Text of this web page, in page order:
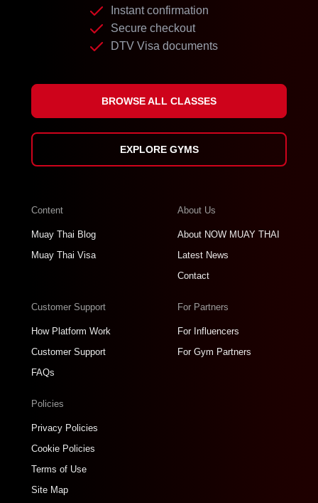
Instant confirmation
Secure checkout
DTV Visa documents
BROWSE ALL CLASSES
EXPLORE GYMS
Content
Muay Thai Blog
Muay Thai Visa
About Us
About NOW MUAY THAI
Latest News
Contact
Customer Support
How Platform Work
Customer Support
FAQs
For Partners
For Influencers
For Gym Partners
Policies
Privacy Policies
Cookie Policies
Terms of Use
Site Map